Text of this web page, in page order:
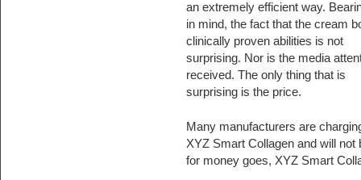
an extremely efficient way.
in mind, the fact that the cream
clinically proven abilities is not
surprising. Nor is the media
received. The only thing that is
surprising is the price.
Many manufacturers are
XYZ Smart Collagen and will
for money goes, XYZ Smart